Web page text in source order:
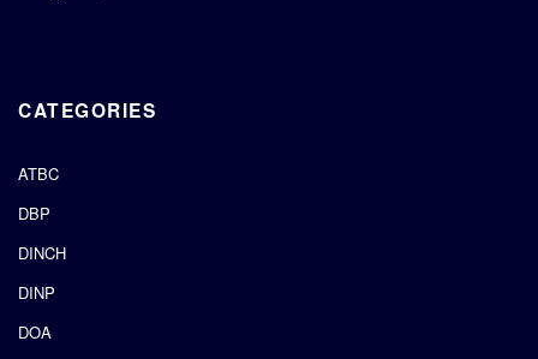
CATEGORIES
ATBC
DBP
DINCH
DINP
DOA